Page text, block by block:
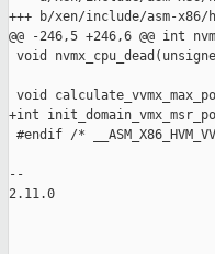
+++ b/xen/include/asm-x86/
@@ -246,5 +246,6 @@ int
void
void
+int
#endif /*
--
2.11.0